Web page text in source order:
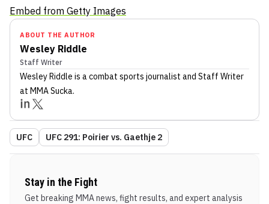
Embed from Getty Images
ABOUT THE AUTHOR
Wesley Riddle
Staff Writer
Wesley Riddle is a combat sports journalist and Staff Writer
at MMA Sucka.
UFC UFC 291: Poirier vs. Gaethje 2
Stay in the Fight
Get breaking MMA news, fight results, and expert analysis